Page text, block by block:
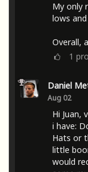
My only
lows
Overall,
1
Daniel
Aug 02
Hi Juan,
i have:
Hats or
little
would